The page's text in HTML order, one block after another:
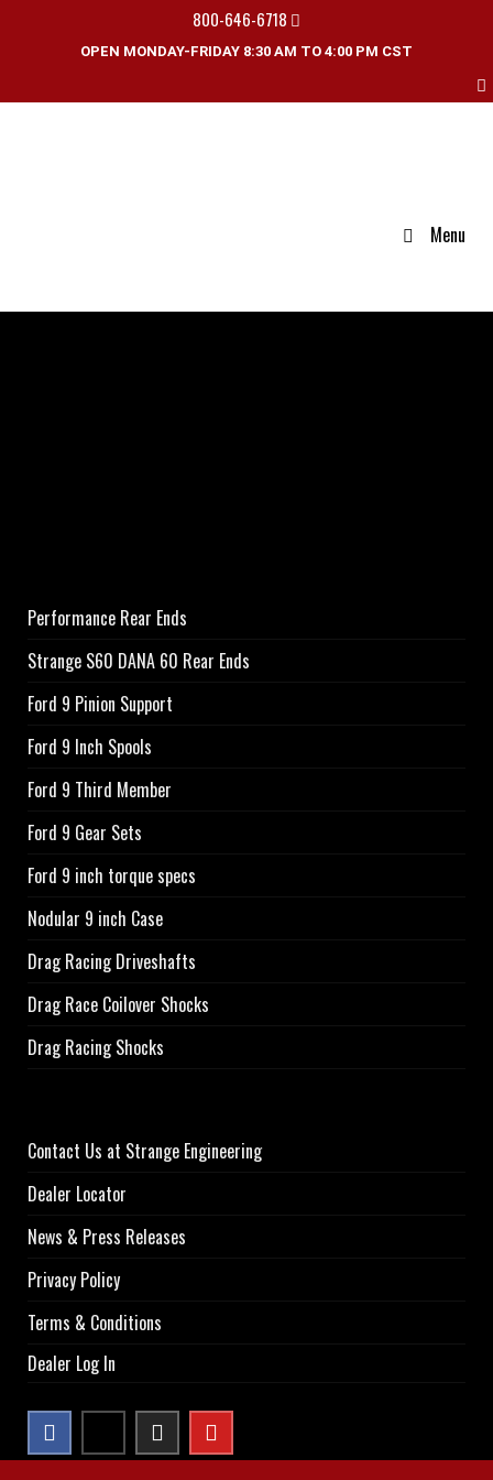
800-646-6718
OPEN MONDAY-FRIDAY 8:30 AM TO 4:00 PM CST
Menu
Performance Rear Ends
Strange S60 DANA 60 Rear Ends
Ford 9 Pinion Support
Ford 9 Inch Spools
Ford 9 Third Member
Ford 9 Gear Sets
Ford 9 inch torque specs
Nodular 9 inch Case
Drag Racing Driveshafts
Drag Race Coilover Shocks
Drag Racing Shocks
Contact Us at Strange Engineering
Dealer Locator
News & Press Releases
Privacy Policy
Terms & Conditions
Dealer Log In